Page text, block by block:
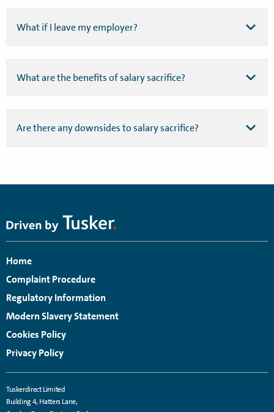
What if I leave my employer?
What are the benefits of salary sacrifice?
Are there any downsides to salary sacrifice?
Home
Complaint Procedure
Regulatory Information
Modern Slavery Statement
Cookies Policy
Privacy Policy
Tuskerdirect Limited
Building 4, Hatters Lane,